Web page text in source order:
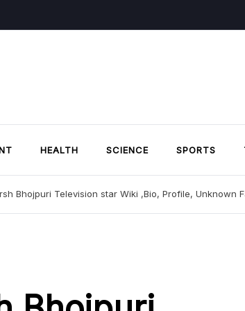
HEALTH SCIENCE SPORTS
Bhojpuri Television star Wiki ,Bio, Profile, Unknown